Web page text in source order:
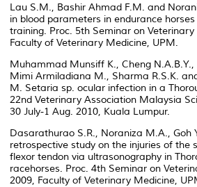
Lau S.M., Bashir Ahmad F.M. and
in blood parameters in endurance
training. Proc. 5th Seminar on Veterinary
Faculty of Veterinary Medicine, UPM.
Muhammad Munsiff K., Cheng
Mimi Armiladiana M., Sharma R.S.K.
M. Setaria sp. ocular infection in a
22nd Veterinary Association Malaysia
30 July-1 Aug. 2010, Kuala Lumpur.
Dasarathurao S.R., Noraniza M.A., Goh
retrospective study on the injuries of the
flexor tendon via ultrasonography in
racehorses. Proc. 4th Seminar on
2009, Faculty of Veterinary Medicine,